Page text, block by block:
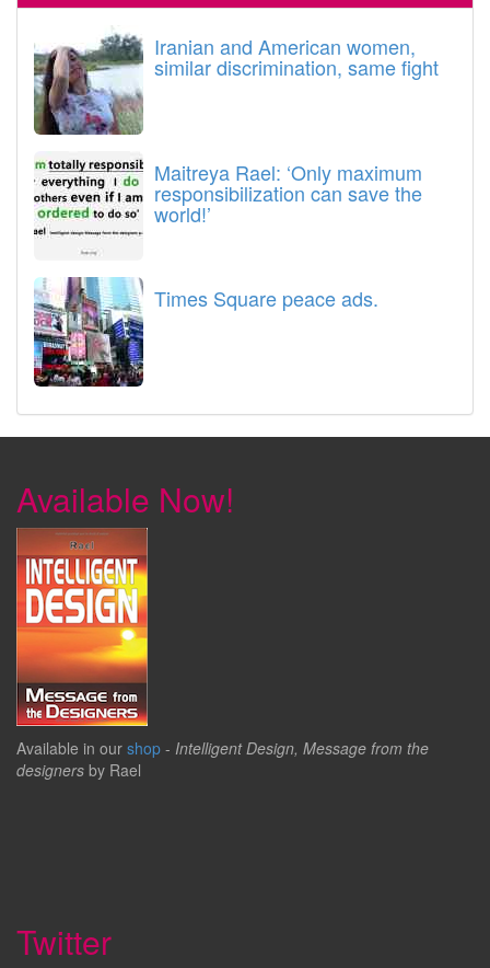
Iranian and American women,
similar discrimination, same fight
Maitreya Rael: ‘Only maximum
responsibilization can save the
world!’
Times Square peace ads.
Available Now!
Available in our shop - Intelligent Design, Message from the
designers by Rael
Twitter